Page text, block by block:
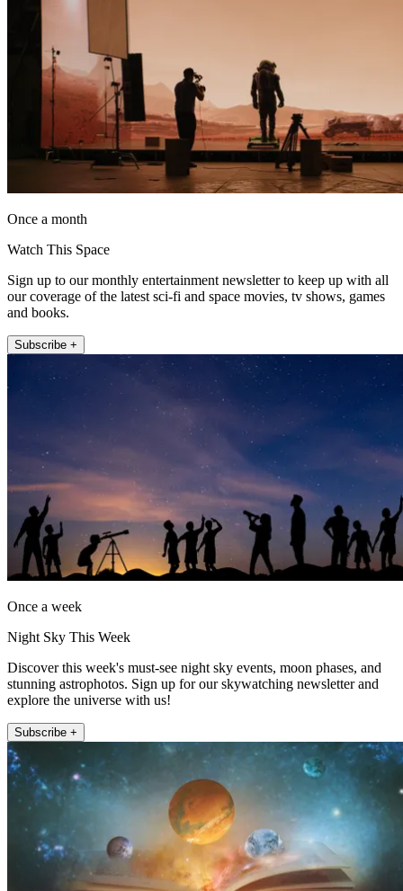
Once a month
Watch This Space
Sign up to our monthly entertainment newsletter to keep up with all
our coverage of the latest sci-fi and space movies, tv shows, games
and books.
Subscribe +
Once a week
Night Sky This Week
Discover this week's must-see night sky events, moon phases, and
stunning astrophotos. Sign up for our skywatching newsletter and
explore the universe with us!
Subscribe +